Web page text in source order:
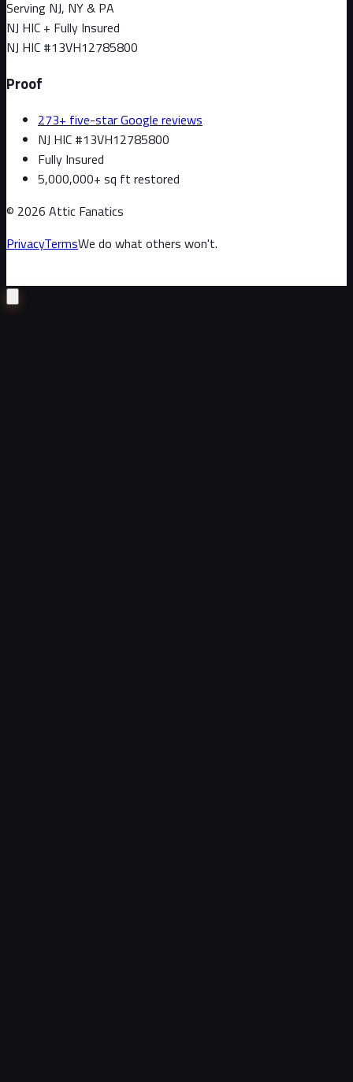
Serving NJ, NY & PA
NJ HIC + Fully Insured
NJ HIC #13VH12785800
Proof
273+ five-star Google reviews
NJ HIC #13VH12785800
Fully Insured
5,000,000+ sq ft restored
© 2026 Attic Fanatics
PrivacyTermsWe do what others won't.